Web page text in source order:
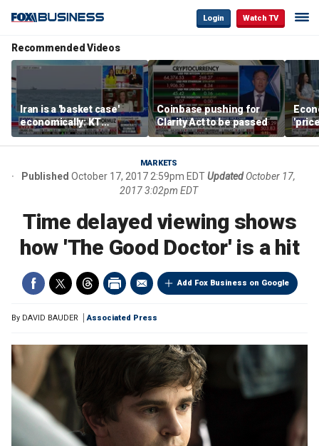
Login Watch TV
Recommended Videos
Iran is a 'basket case'
economically: KT
McFarland
Coinbase pushing for
Clarity Act to be passed
MARKETS
Published October 17, 2017 2:59pm EDTUpdated October 17,
2017 3:02pm EDT
Time delayed viewing shows
how 'The Good Doctor' is a hit
Add Fox Business on Google
By DAVID BAUDER Associated Press